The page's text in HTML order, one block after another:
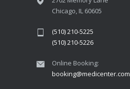
Chicago, IL 60605
(510) 210-5225
(510) 210-5226
Online Booking:
booking@medicenter.com